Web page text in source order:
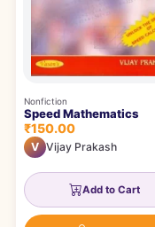
Nonfiction
Speed Mathematics
₹150.00
V Vijay Prakash
Add to Cart